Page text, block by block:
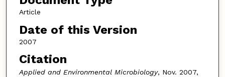
Article
Date of this Version
2007
Citation
Applied and Environmental Microbiology, Nov. 2007,